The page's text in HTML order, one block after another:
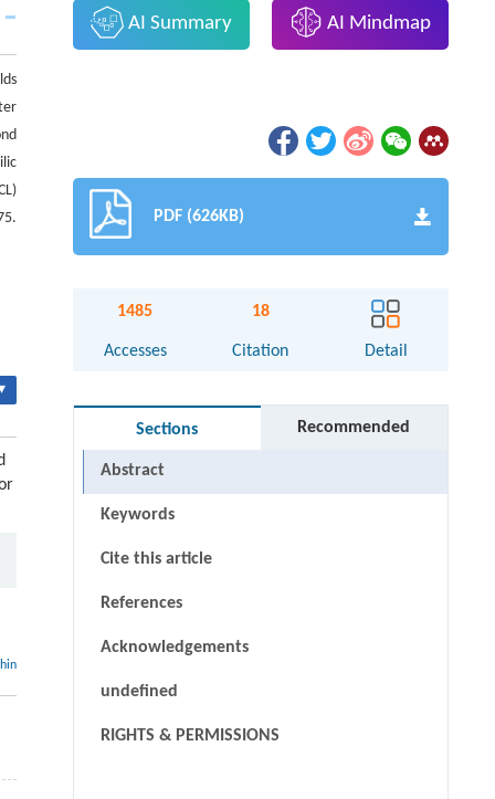
AI Summary AI Mindmap
PDF (626KB)
1485
Accesses
18
Citation Detail
Sections Recommended
Abstract
Keywords
Cite this article
References
Acknowledgements
undefined
RIGHTS & PERMISSIONS